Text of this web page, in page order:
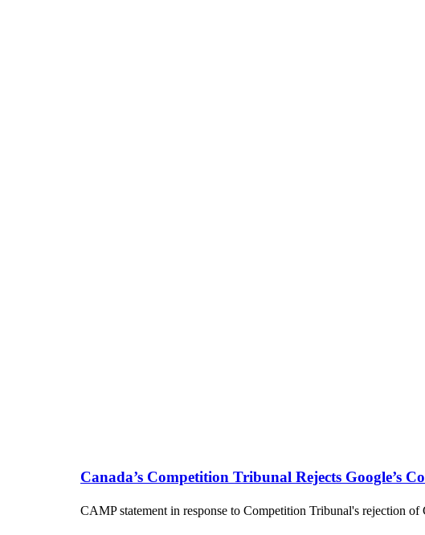
Canada’s Competition Tribunal Rejects Google’s
CAMP statement in response to Competition Tribunal's rejection